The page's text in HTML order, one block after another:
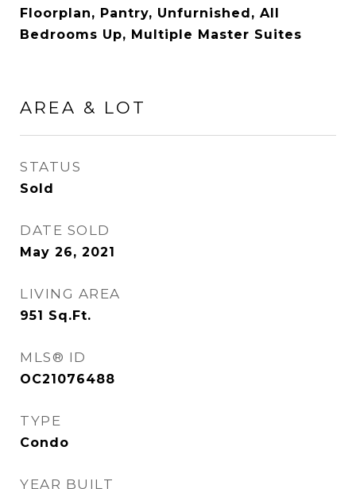
Floorplan, Pantry, Unfurnished, All
Bedrooms Up, Multiple Master Suites
AREA & LOT
STATUS
Sold
DATE SOLD
May 26, 2021
LIVING AREA
951 Sq.Ft.
MLS® ID
OC21076488
TYPE
Condo
YEAR BUILT